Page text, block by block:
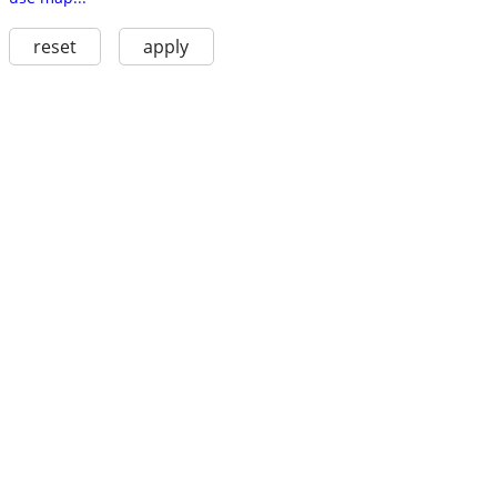
reset apply